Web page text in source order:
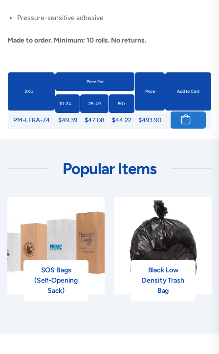
Pressure-sensitive adhesive
Made to order. Minimum: 10 rolls. No returns.
SKU
Price For
Price
Add to Cart
10-24 25-49 50+
PM-LFRA-74 $49.39 $47.08 $44.22 $493.90
Popular Items
SOS Bags
(Self-Opening
Sack)
Black Low
Density Trash
Bag